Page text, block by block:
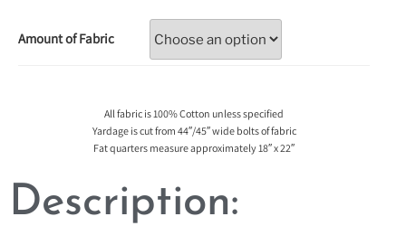
Amount of Fabric
All fabric is 100% Cotton unless specified
Yardage is cut from 44″/45″ wide bolts of fabric
Fat quarters measure approximately 18″ x 22″
Description: